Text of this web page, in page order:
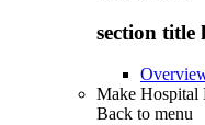
section title
Make Hospital
Back to menu